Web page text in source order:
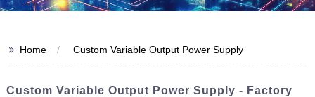
>> Home Custom Variable Output Power Supply
Custom Variable Output Power Supply - Factory